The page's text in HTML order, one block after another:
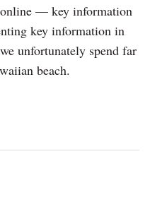
online — key information
key information in
unfortunately spend far
beach.